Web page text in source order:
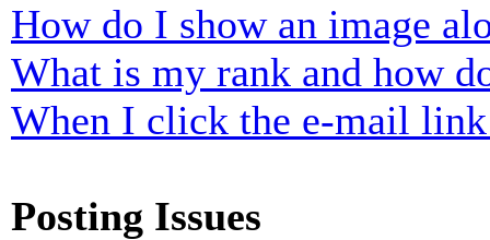
How do I show an image
What is my rank and how
When I click the e-mail
Posting Issues